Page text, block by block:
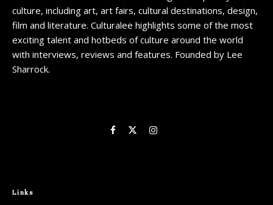
culture, including art, art fairs, cultural destinations, design,
film and literature. Culturalee highlights some of the most
exciting talent and hotbeds of culture around the world
with interviews, reviews and features. Founded by Lee
Sharrock.
Links